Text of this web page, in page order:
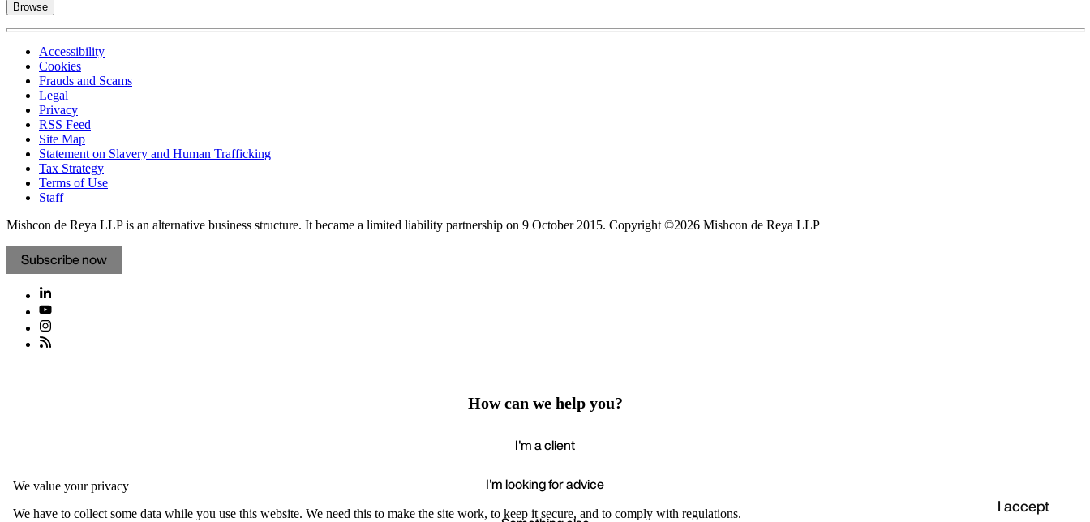
Browse
Accessibility
Cookies
Frauds and Scams
Legal
Privacy
RSS Feed
Site Map
Statement on Slavery and Human Trafficking
Tax Strategy
Terms of Use
Staff
Mishcon de Reya LLP is an alternative business structure. It became a limited liability partnership on 9 October 2015. Copyright ©2026 Mishcon de Reya LLP
Subscribe now
We value your privacy
We have to collect some data while you use this website. We need this to make the site work, to keep it secure, and to comply with regulations.
I accept
How can we help you?
I'm a client
I'm looking for advice